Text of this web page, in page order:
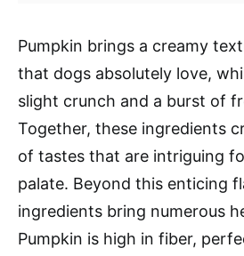
Pumpkin brings a creamy
that dogs absolutely love,
slight crunch and a burst of
Together, these ingredients
of tastes that are intriguing
palate. Beyond this enticing
ingredients bring numerous
Pumpkin is high in fiber,